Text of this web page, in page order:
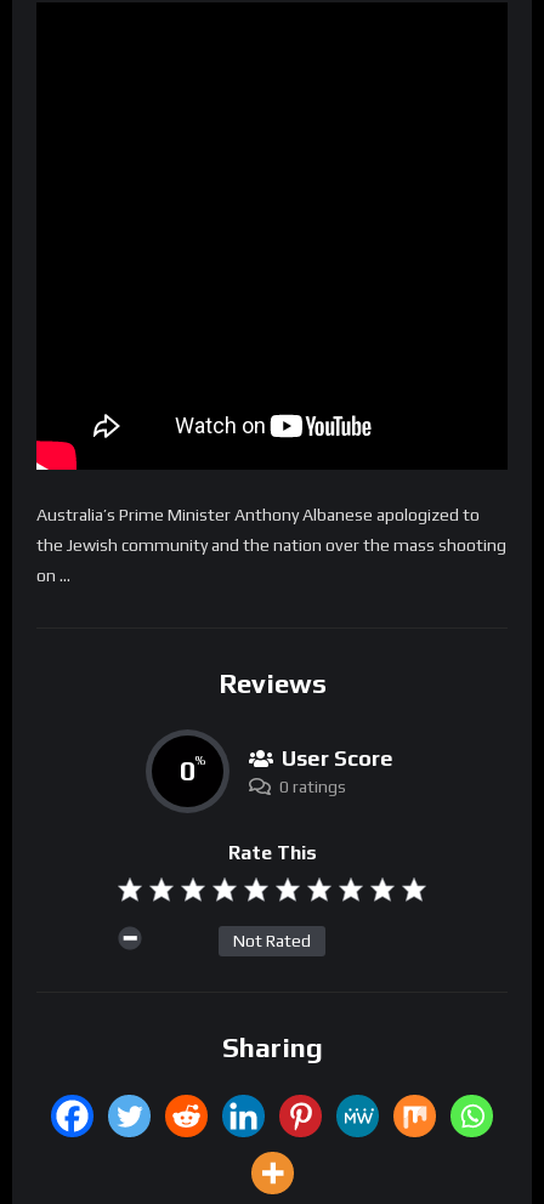
Australia’s Prime Minister Anthony Albanese apologized to
the Jewish community and the nation over the mass shooting
on …
Reviews
0% User Score
0 ratings
Rate This
Not Rated
Sharing